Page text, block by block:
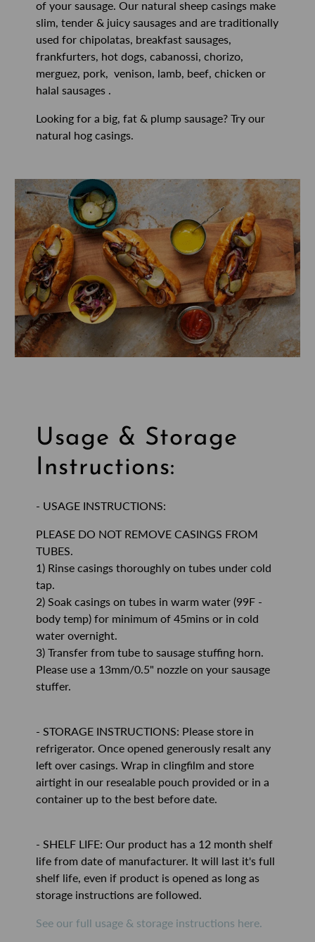
of your sausage. Our natural sheep casings make
slim, tender & juicy sausages and are traditionally
used for chipolatas, breakfast sausages,
frankfurters, hot dogs, cabanossi, chorizo,
merguez, pork, venison, lamb, beef, chicken or
halal sausages .
Looking for a big, fat & plump sausage? Try our
natural hog casings.
Usage & Storage
Instructions:
- USAGE INSTRUCTIONS:
PLEASE DO NOT REMOVE CASINGS FROM
TUBES.
1) Rinse casings thoroughly on tubes under cold
tap.
2) Soak casings on tubes in warm water (99F -
body temp) for minimum of 45mins or in cold
water overnight.
3) Transfer from tube to sausage stuffing horn.
Please use a 13mm/0.5" nozzle on your sausage
stuffer.
- STORAGE INSTRUCTIONS: Please store in
refrigerator. Once opened generously resalt any
left over casings. Wrap in clingfilm and store
airtight in our resealable pouch provided or in a
container up to the best before date.
- SHELF LIFE: Our product has a 12 month shelf
life from date of manufacturer. It will last it's full
shelf life, even if product is opened as long as
storage instructions are followed.
See our full usage & storage instructions here.